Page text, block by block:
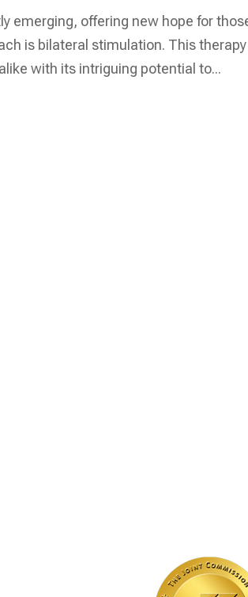
emerging, offering new hope for
is bilateral stimulation. This
with its intriguing potential to...